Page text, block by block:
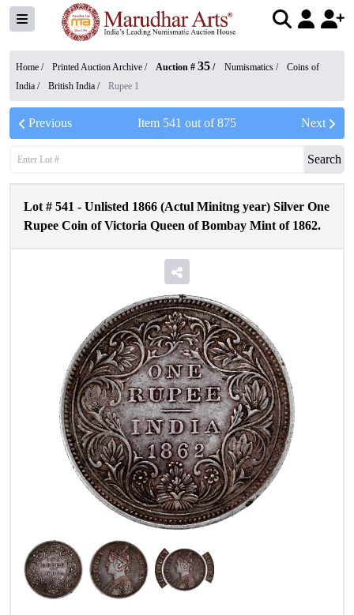
Home / Printed Auction Archive / Auction # 35 / Numismatics /
Coins of
India / British India / Rupee 1
Previous Item 541 out of875 Next
Search
Lot # 541 - Unlisted 1866 (Actul Minitng year) Silver One
Rupee Coin of Victoria Queen of Bombay Mint of 1862.